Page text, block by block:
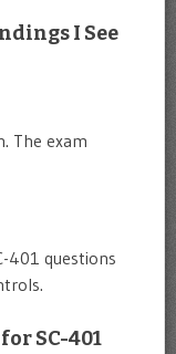
I See
The exam
401 questions
SC-401